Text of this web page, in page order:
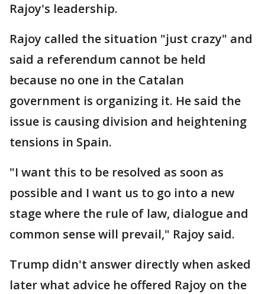
Rajoy's leadership.
Rajoy called the situation "just crazy" and
said a referendum cannot be held
because no one in the Catalan
government is organizing it. He said the
issue is causing division and heightening
tensions in Spain.
"I want this to be resolved as soon as
possible and I want us to go into a new
stage where the rule of law, dialogue and
common sense will prevail," Rajoy said.
Trump didn't answer directly when asked
later what advice he offered Rajoy on the